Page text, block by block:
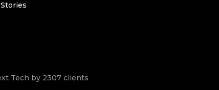
Tech by 2307 clients